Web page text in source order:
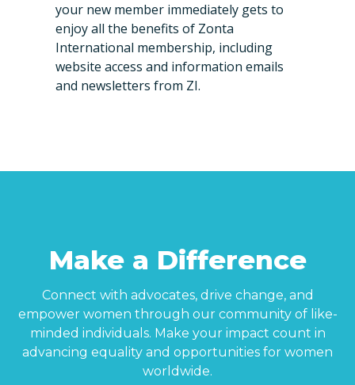
your new member immediately gets to
enjoy all the benefits of Zonta
International membership, including
website access and information emails
and newsletters from ZI.
Make a Difference
Connect with advocates, drive change, and
empower women through our community of like-
minded individuals. Make your impact count in
advancing equality and opportunities for women
worldwide.